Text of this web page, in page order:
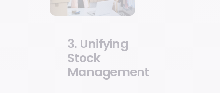
3. Unifying
Stock
Management